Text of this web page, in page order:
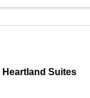
Heartland Suites